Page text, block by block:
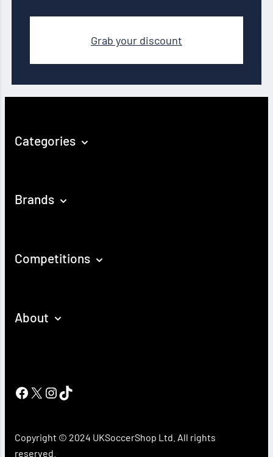
Grab your discount
Categories
Brands
Competitions
About
Facebook
X Instagram
TikTok
Copyright © 2024 UKSoccerShop Ltd. All rights
reserved.